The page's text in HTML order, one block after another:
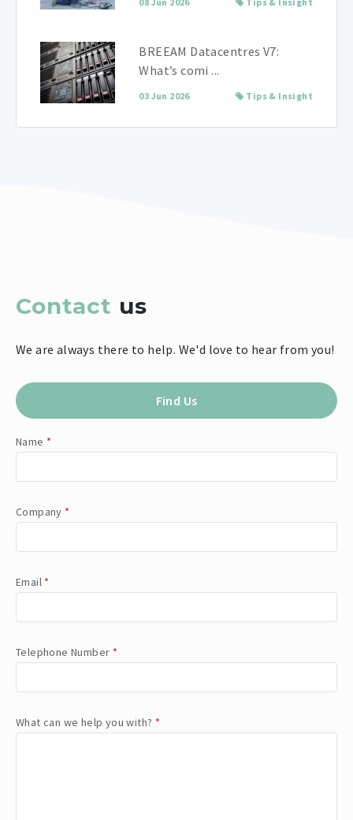
BREEAM Datacentres V7:
What’s comi ...
03 Jun 2026 Tips & Insight
Contact us
We are always there to help. We'd love to hear from you!
Find Us
Name *
Company *
Email *
Telephone Number *
What can we help you with? *